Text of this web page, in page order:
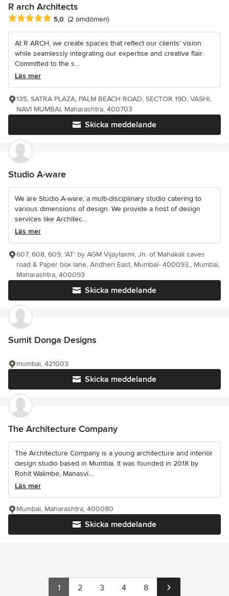
R arch Architects
Genomsnittligt omdöme: 5 av 5 stjärnor
5,0 (2 omdömen)
At R ARCH, we create spaces that reflect our clients’ vision
while seamlessly integrating our expertise and creative flair.
Committed to the s...
Läs mer
Skicka meddelande
135, SATRA PLAZA, PALM BEACH ROAD, SECTOR 19D, VASHI,
NAVI MUMBAI, Maharashtra, 400703
Studio A-ware
We are Studio A-ware; a multi-disciplinary studio catering to
various dimensions of design. We provide a host of design
services like Architec...
Läs mer
Skicka meddelande
607, 608, 609, 'AT' by AGM Vijaylaxmi, Jn. of Mahakali caves
road & Paper box lane, Andheri East, Mumbai- 400093., Mumbai,
Maharashtra, 400093
Sumit Donga Designs
Skicka meddelande
mumbai, 421003
The Architecture Company
The Architecture Company is a young architecture and interior
design studio based in Mumbai. It was founded in 2018 by
Rohit Walimbe, Manasvi...
Läs mer
Skicka meddelande
Mumbai, Maharashtra, 400080
1 2 3 4 8